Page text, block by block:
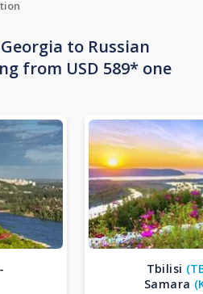
to Russian
from USD 589* one
-
Tbilisi (
Samara (